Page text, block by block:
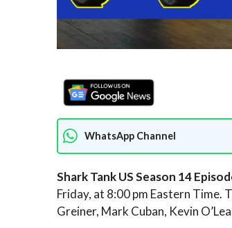
WhatsApp Channel
Shark Tank US Season 14
Friday, at 8:00 pm Eastern Time.
Greiner, Mark Cuban, Kevin